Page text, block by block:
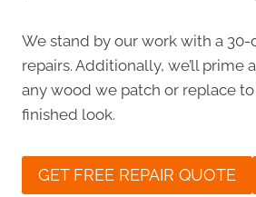
We stand by our work with a
repairs. Additionally, we’ll prime
any wood we patch or replace
finished look.
GET FREE REPAIR QUOTE